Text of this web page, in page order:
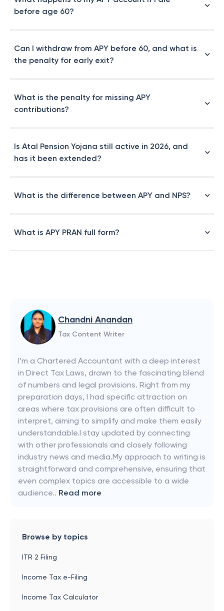
before age 60?
Can I withdraw from APY before 60, and what is
the penalty for early exit?
What is the penalty for missing APY
contributions?
Is Atal Pension Yojana still active in 2026, and
has it been extended?
What is the difference between APY and NPS?
What is APY PRAN full form?
Chandni Anandan
Tax Content Writer
I’m a Chartered Accountant with a deep interest
in Direct Tax Laws, drawn to the fascinating blend
of numbers and legal provisions. Right from my
preparation days, I had specific attraction on
areas where tax provisions are often difficult to
interpret, aiming to simplify and make them easily
understandable.I stay updated by connecting
with other professionals and closely following
industry news and media.My approach to writing is
straightforward and comprehensive, ensuring that
even complex topics are accessible to a wide
audience.. Read more
Browse by topics
ITR 2 Filing
Income Tax e-Filing
Income Tax Calculator